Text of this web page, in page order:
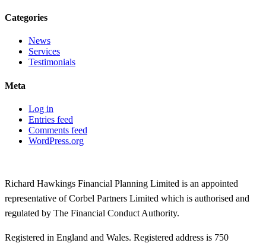
Categories
News
Services
Testimonials
Meta
Log in
Entries feed
Comments feed
WordPress.org
Richard Hawkings Financial Planning Limited is an appointed
representative of Corbel Partners Limited which is authorised and
regulated by The Financial Conduct Authority.
Registered in England and Wales. Registered address is 750